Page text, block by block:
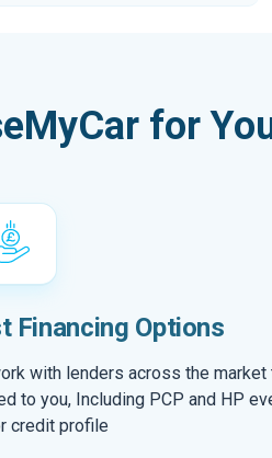
for
Financing Options
with lenders across the market
to you, Including PCP and HP
credit profile